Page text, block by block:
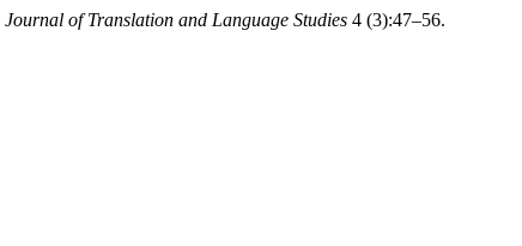
Journal of Translation and Language Studies 4 (3):47–56.